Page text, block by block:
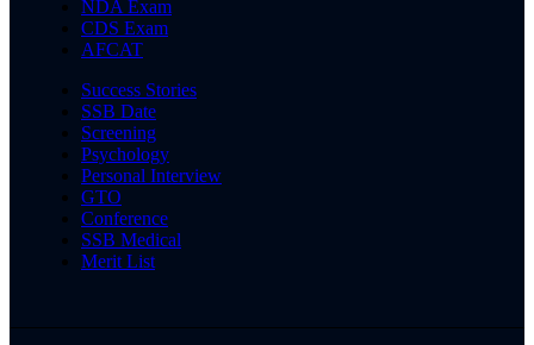
NDA Exam
CDS Exam
AFCAT
Success Stories
SSB Date
Screening
Psychology
Personal Interview
GTO
Conference
SSB Medical
Merit List